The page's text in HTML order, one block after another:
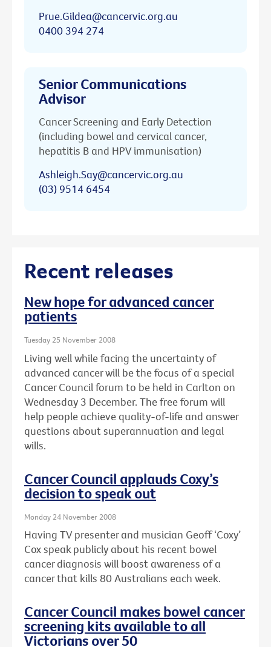
Prue.Gildea@cancervic.org.au
0400 394 274
Senior Communications
Advisor
Cancer Screening and Early Detection
(including bowel and cervical cancer,
hepatitis B and HPV immunisation)
Ashleigh.Say@cancervic.org.au
(03) 9514 6454
Recent releases
New hope for advanced cancer
patients
Tuesday 25 November 2008
Living well while facing the uncertainty of
advanced cancer will be the focus of a special
Cancer Council forum to be held in Carlton on
Wednesday 3 December. The free forum will
help people achieve quality-of-life and answer
questions about superannuation and legal
wills.
Cancer Council applauds Coxy’s
decision to speak out
Monday 24 November 2008
Having TV presenter and musician Geoff ‘Coxy’
Cox speak publicly about his recent bowel
cancer diagnosis will boost awareness of a
cancer that kills 80 Australians each week.
Cancer Council makes bowel cancer
screening kits available to all
Victorians over 50